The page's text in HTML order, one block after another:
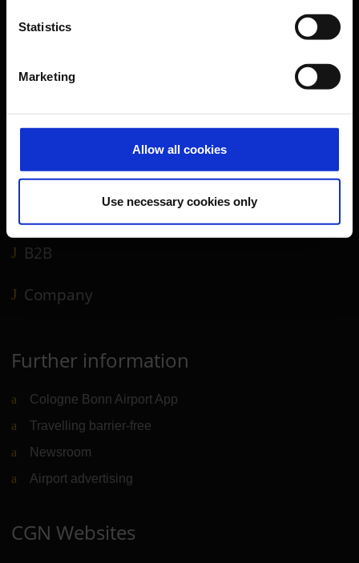
Statistics
Marketing
Allow all cookies
Use necessary cookies only
Passengers
Parking
Travel preparation
Shops, restaurants & services
Airport news
Service & Contact
B2B
Company
Further information
Cologne Bonn Airport App
Travelling barrier-free
Newsroom
Airport advertising
CGN Websites